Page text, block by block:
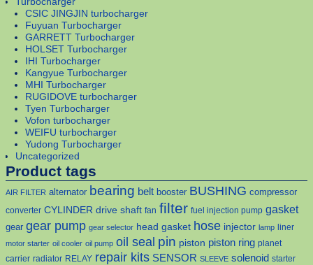
CSIC JINGJIN turbocharger
Fuyuan Turbocharger
GARRETT Turbocharger
HOLSET Turbocharger
IHI Turbocharger
Kangyue Turbocharger
MHI Turbocharger
RUGIDOVE turbocharger
Tyen Turbocharger
Vofon turbocharger
WEIFU turbocharger
Yudong Turbocharger
Uncategorized
Product tags
AIR FILTER alternator bearing belt booster BUSHING compressor
converter CYLINDER drive shaft fan filter fuel injection pump gasket
gear gear pump gear selector head gasket hose injector lamp liner
motor starter oil cooler oil pump oil seal pin piston piston ring planet
carrier radiator RELAY repair kits SENSOR SLEEVE solenoid starter